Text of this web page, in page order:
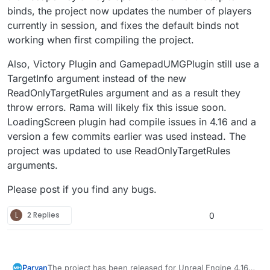
binds, the project now updates the number of players
currently in session, and fixes the default binds not
working when first compiling the project.
Also, Victory Plugin and GamepadUMGPlugin still use a
TargetInfo argument instead of the new
ReadOnlyTargetRules argument and as a result they
throw errors. Rama will likely fix this issue soon.
LoadingScreen plugin had compile issues in 4.16 and a
version a few commits earlier was used instead. The
project was updated to use ReadOnlyTargetRules
arguments.
Please post if you find any bugs.
L 2 Replies 0
ParvanThe project has been released for Unreal Engine 4.16